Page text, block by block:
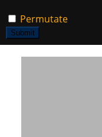
Permutate
Submit